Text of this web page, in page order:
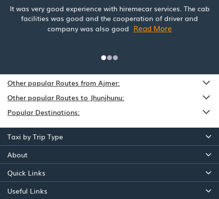
It was very good experience with hiremecar services. The cab
facilities was good and the cooperation of driver and
company was also good Read More
Other popular Routes from Ajmer:
Other popular Routes to Jhunjhunu:
Popular Destinations:
Taxi by Trip Type
About
Quick Links
Useful Links